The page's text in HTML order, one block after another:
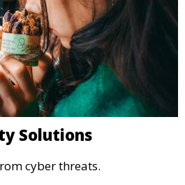
Solutions
cyber threats.